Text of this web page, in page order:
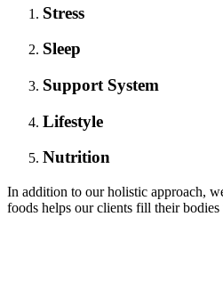
Stress
Sleep
Support System
Lifestyle
Nutrition
In addition to our holistic approach,
foods helps our clients fill their